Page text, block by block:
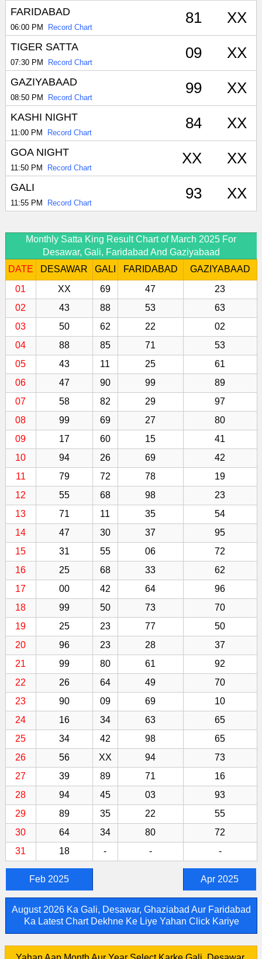
FARIDABAD
06:00 PM Record Chart
81 XX
TIGER SATTA
07:30 PM Record Chart
09 XX
GAZIYABAAD
08:50 PM Record Chart
99 XX
KASHI NIGHT
11:00 PM Record Chart
84 XX
GOA NIGHT
11:50 PM Record Chart
XX XX
GALI
11:55 PM Record Chart
93 XX
Monthly Satta King Result Chart of March 2025 For
Desawar, Gali, Faridabad And Gaziyabaad
DATE
DESAWAR GALI FARIDABAD
GAZIYABAAD
01
XX 69 47
23
02
43 88 53
63
03
50 62 22
02
04
88 85 71
53
05
43 11 25
61
06
47 90 99
89
07
58 82 29
97
08
99 69 27
80
09
17 60 15
41
10
94 26 69
42
11
79 72 78
19
12
55 68 98
23
13
71 11 35
54
14
47 30 37
95
15
31 55 06
72
16
25 68 33
62
17
00 42 64
96
18
99 50 73
70
19
25 23 77
50
20
96 23 28
37
21
99 80 61
92
22
26 64 49
70
23
90 09 69
10
24
16 34 63
65
25
34 42 98
65
26
56 XX 94
73
27
39 89 71
16
28
94 45 03
93
29
89 35 22
55
30
64 34 80
72
31
18 - - -
Feb 2025 Apr 2025
August 2026 Ka Gali, Desawar, Ghaziabad Aur Faridabad
Ka Latest Chart Dekhne Ke Liye Yahan Click Kariye